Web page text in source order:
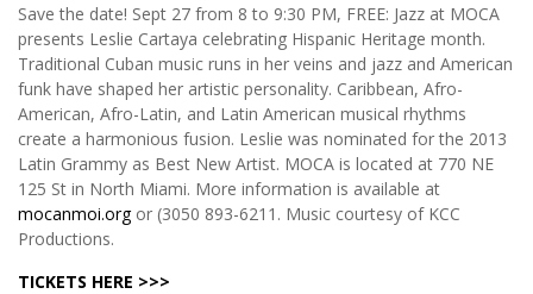
Save the date! Sept 27 from 8 to 9:30 PM, FREE: Jazz at MOCA
presents Leslie Cartaya celebrating Hispanic Heritage month.
Traditional Cuban music runs in her veins and jazz and American
funk have shaped her artistic personality. Caribbean, Afro-
American, Afro-Latin, and Latin American musical rhythms
create a harmonious fusion. Leslie was nominated for the 2013
Latin Grammy as Best New Artist. MOCA is located at 770 NE
125 St in North Miami. More information is available at
mocanmoi.orgor (3050 893-6211. Music courtesy of KCC
Productions.
TICKETS HERE >>>